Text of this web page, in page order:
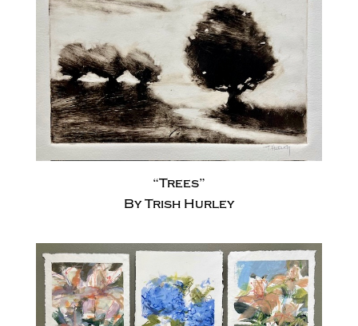
“Trees”
By Trish Hurley